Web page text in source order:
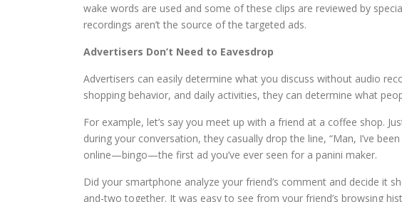
wake words are used and some of these clips are reviewed by
recordings aren’t the source of the targeted ads.
Advertisers Don’t Need to Eavesdrop
Advertisers can easily determine what you discuss without audio
shopping behavior, and daily activities, they can determine what
For example, let’s say you meet up with a friend at a coffee shop.
during your conversation, they casually drop the line, “Man, I’ve
online—bingo—the first ad you’ve ever seen for a panini maker.
Did your smartphone analyze your friend’s comment and decide it
and-two together. It was easy to see from your friend’s browsing